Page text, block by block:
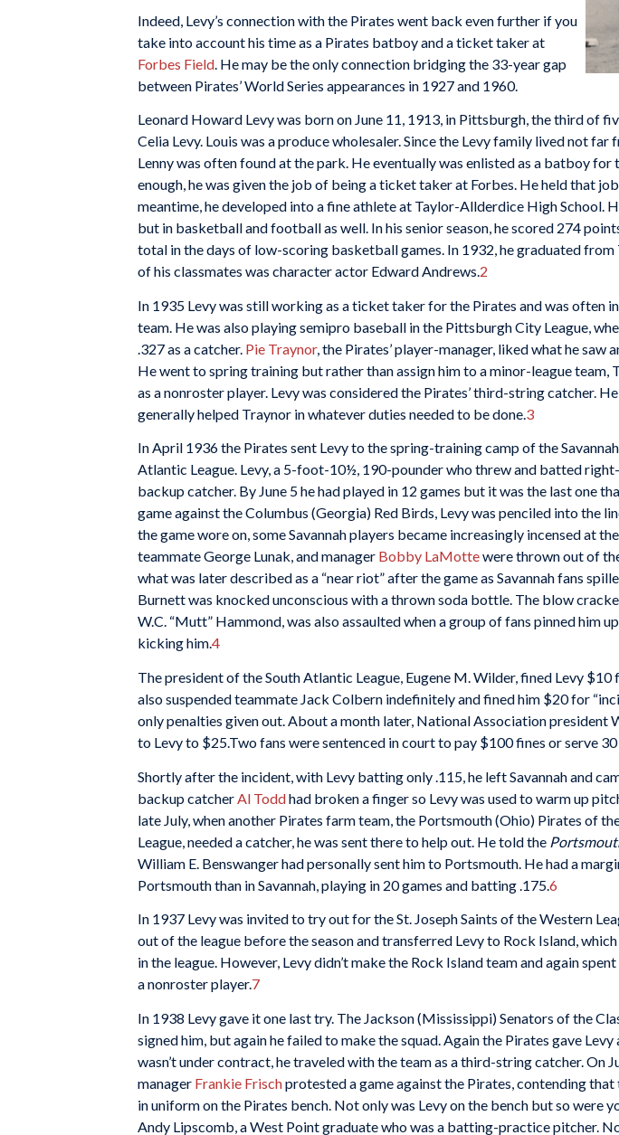
Indeed, Levy’s connection with the Pirates went back even further if you
take into account his time as a Pirates batboy and a ticket taker at
Forbes Field . He may be the only connection bridging the 33-year gap
between Pirates’ World Series appearances in 1927 and 1960.
Leonard Howard Levy was born on June 11, 1913, in Pittsburgh, the third of
Celia Levy. Louis was a produce wholesaler. Since the Levy family lived not far
Lenny was often found at the park. He eventually was enlisted as a batboy for
enough, he was given the job of being a ticket taker at Forbes. He held that
meantime, he developed into a fine athlete at Taylor-Allderdice High School.
but in basketball and football as well. In his senior season, he scored 274
total in the days of low-scoring basketball games. In 1932, he graduated
of his classmates was character actor Edward Andrews.2
In 1935 Levy was still working as a ticket taker for the Pirates and was often
team. He was also playing semipro baseball in the Pittsburgh City League,
.327 as a catcher. Pie Traynor, the Pirates’ player-manager, liked what he saw
He went to spring training but rather than assign him to a minor-league team,
as a nonroster player. Levy was considered the Pirates’ third-string catcher.
generally helped Traynor in whatever duties needed to be done. 3
In April 1936 the Pirates sent Levy to the spring-training camp of the
Atlantic League. Levy, a 5-foot-10½, 190-pounder who threw and batted right-
backup catcher. By June 5 he had played in 12 games but it was the last one
game against the Columbus (Georgia) Red Birds, Levy was penciled into the
the game wore on, some Savannah players became increasingly incensed at
teammate George Lunak, and manager Bobby LaMottewere thrown out of
what was later described as a “near riot” after the game as Savannah fans
Burnett was knocked unconscious with a thrown soda bottle. The blow
W.C. “Mutt” Hammond, was also assaulted when a group of fans pinned him
kicking him.4
The president of the South Atlantic League, Eugene M. Wilder, fined Levy
also suspended teammate Jack Colbern indefinitely and fined him $20 for
only penalties given out. About a month later, National Association president
to Levy to $25.Two fans were sentenced in court to pay $100 fines or serve 30
Shortly after the incident, with Levy batting only .115, he left Savannah and
backup catcher Al Toddhad broken a finger so Levy was used to warm up
late July, when another Pirates farm team, the Portsmouth (Ohio) Pirates of
League, needed a catcher, he was sent there to help out. He told the
William E. Benswanger had personally sent him to Portsmouth. He had a
Portsmouth than in Savannah, playing in 20 games and batting .175.6
In 1937 Levy was invited to try out for the St. Joseph Saints of the Western
out of the league before the season and transferred Levy to Rock Island, which
in the league. However, Levy didn’t make the Rock Island team and again
a nonroster player.7
In 1938 Levy gave it one last try. The Jackson (Mississippi) Senators of the
signed him, but again he failed to make the squad. Again the Pirates gave Levy
wasn’t under contract, he traveled with the team as a third-string catcher. On
manager Frankie Frischprotested a game against the Pirates, contending
in uniform on the Pirates bench. Not only was Levy on the bench but so were
Andy Lipscomb, a West Point graduate who was a batting-practice pitcher.